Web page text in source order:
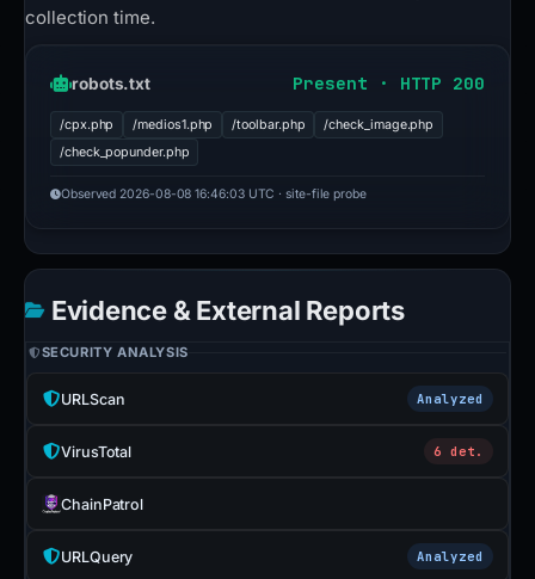
collection time.
robots.txt Present · HTTP 200
/cpx.php /medios1.php /toolbar.php
/check_image.php
/check_popunder.php
Observed 2026-08-08 16:46:03 UTC · site-file probe
Evidence & External Reports
SECURITY ANALYSIS
URLScan Analyzed
VirusTotal 6 det.
ChainPatrol
URLQuery Analyzed